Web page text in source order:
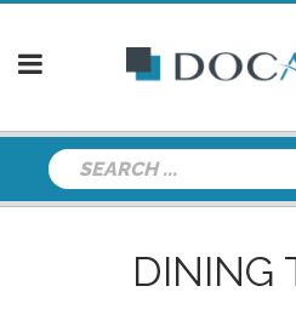
DINING